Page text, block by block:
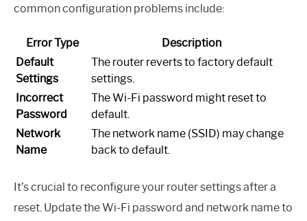
common configuration problems include:
Error Type
Description
Default
Settings
The router reverts to factory default
settings.
Incorrect
Password
The Wi-Fi password might reset to
default.
Network
Name
The network name (SSID) may change
back to default.
It’s crucial to reconfigure your router settings after a
reset. Update the Wi-Fi password and network name to